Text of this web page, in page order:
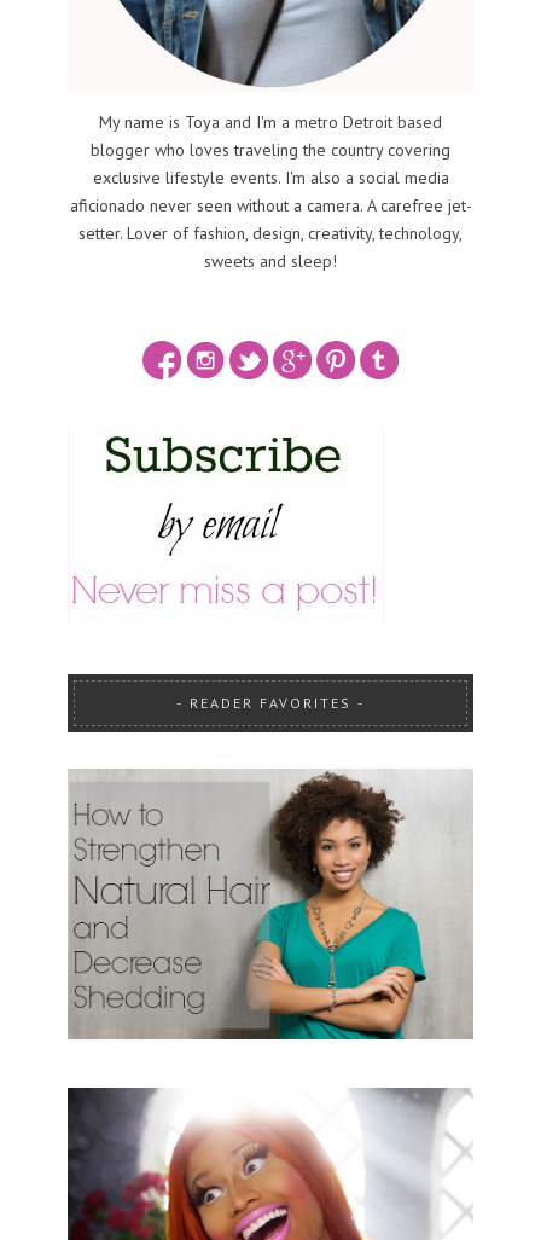
My name is Toya and I'm a metro Detroit based
blogger who loves traveling the country covering
exclusive lifestyle events. I'm also a social media
aficionado never seen without a camera. A carefree jet-
setter. Lover of fashion, design, creativity, technology,
sweets and sleep!
READER FAVORITES